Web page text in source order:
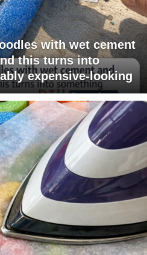
with wet cement
this turns into
expensive-looking